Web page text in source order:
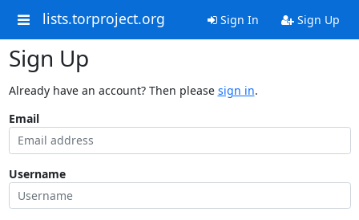
lists.torproject.org Sign In Sign Up
Sign Up
Already have an account? Then please sign in.
Email
Username